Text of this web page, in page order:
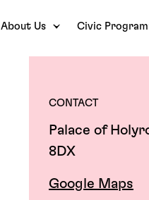
About Us Civic
CONTACT
Palace of
8DX
Google Maps